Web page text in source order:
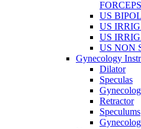
FORCEPS
US
US
US
US NON
Gynecology
Dilator
Speculas
Retractor
Speculums